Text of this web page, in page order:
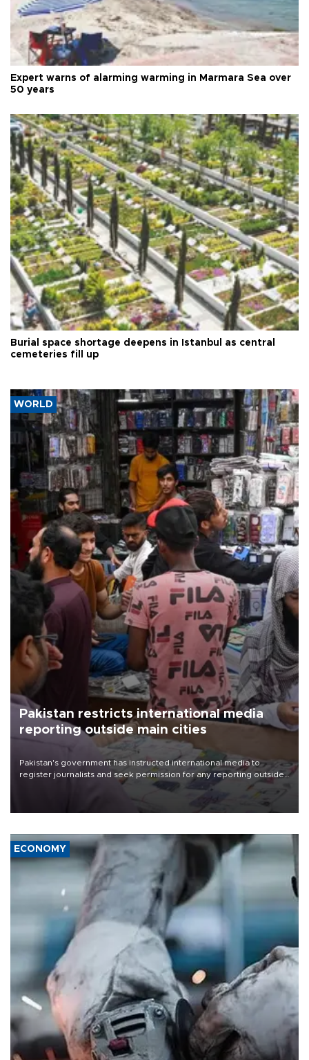
Expert warns of alarming warming in Marmara Sea over
50 years
Burial space shortage deepens in Istanbul as central
cemeteries fill up
WORLD
Pakistan restricts international media
reporting outside main cities
Pakistan's government has instructed international media to
register journalists and seek permission for any reporting outside
the country's three main cities, sparking concern from rights and
media groups over a threat to press freedom.
ECONOMY